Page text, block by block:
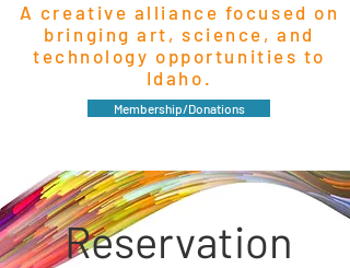
Membership/Donations
A creative alliance focused on
bringing art, science, and
technology opportunities to
Idaho.
Reservation